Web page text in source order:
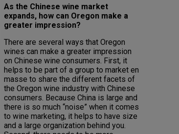
As the Chinese wine market
expands, how can Oregon make a
greater impression?
There are several ways that Oregon
wines can make a greater impression
on Chinese wine consumers. First, it
helps to be part of a group to market en
masse to share the different facets of
the Oregon wine industry with Chinese
consumers. Because China is large and
there is so much “noise” when it comes
to wine marketing, it helps to have size
and a large organization behind you.